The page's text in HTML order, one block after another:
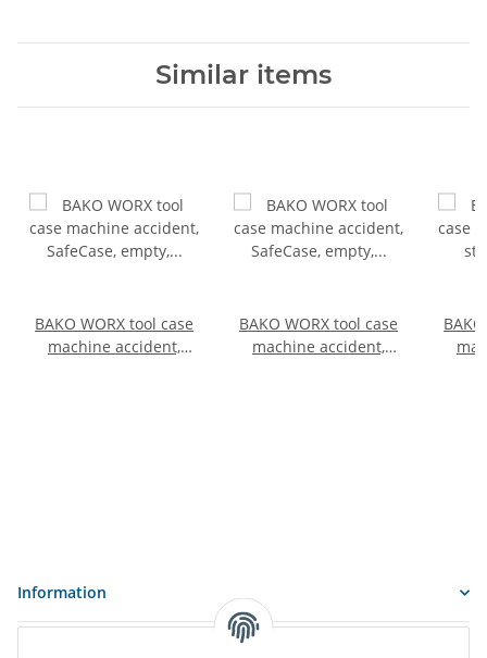
Similar items
BAKO WORX tool case
machine accident,
BAKO WORX tool case
machine accident,
Information